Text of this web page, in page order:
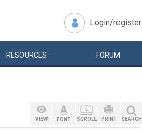
Login/register
RESOURCES FORUM
VIEW FONT SCROLL PRINT SEARCH